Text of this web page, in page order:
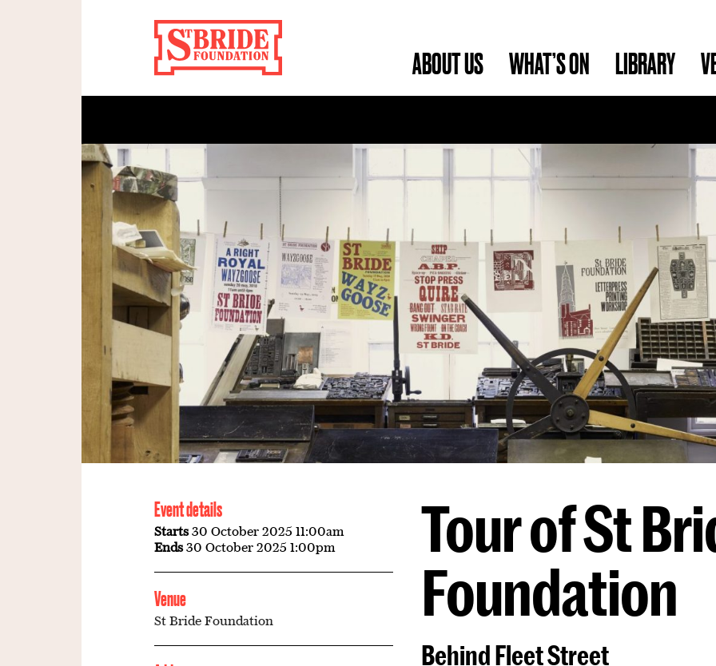
ABOUT US WHAT’S ON LIBRARY
Event details
Starts30 October 2025 11:00am
Ends30 October 2025 1:00pm
Venue
St Bride Foundation
Tour of St
Foundation
Behind Fleet Street